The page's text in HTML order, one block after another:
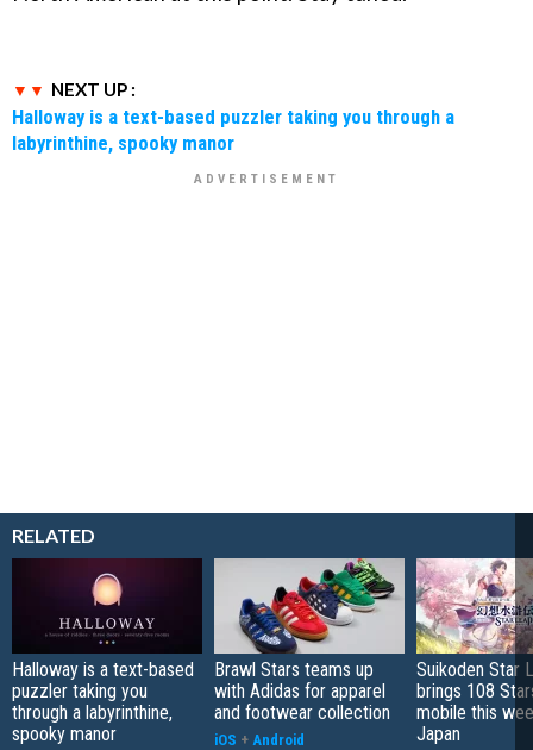
NEXT UP :
Halloway is a text-based puzzler taking you through a
labyrinthine, spooky manor
RELATED
Halloway is a text-based
puzzler taking you
through a labyrinthine,
spooky manor
Brawl Stars teams up
with Adidas for apparel
and footwear collection
iOS + Android
Suikoden Star
brings 108
mobile this
Japan